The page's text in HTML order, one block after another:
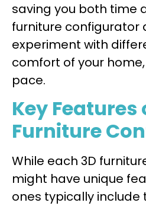
saving you both time
furniture configurator
experiment with
comfort of your
pace.
Key Features
Furniture
While each 3D
might have unique
ones typically include